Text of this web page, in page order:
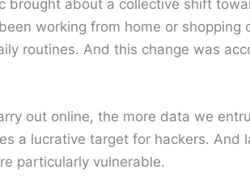
brought about a collective shift
working from home or
routines. And this change was
out online, the more data we
a lucrative target for hackers. And
particularly vulnerable.